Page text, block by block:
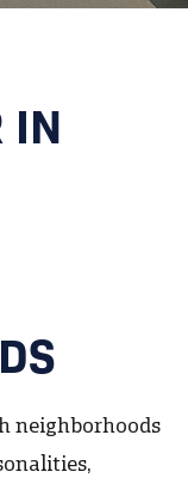
IN
neighborhoods